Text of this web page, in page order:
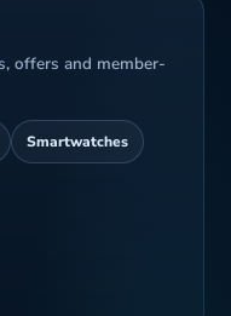
offers and member-
Smartwatches